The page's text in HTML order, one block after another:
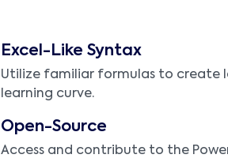
Excel-Like Syntax
Utilize familiar formulas to create
learning curve.
Open-Source
Access and contribute to the